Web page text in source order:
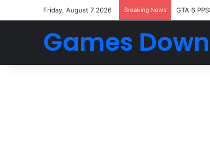
Friday, August 7 2026 Breaking News GTA 6
Games